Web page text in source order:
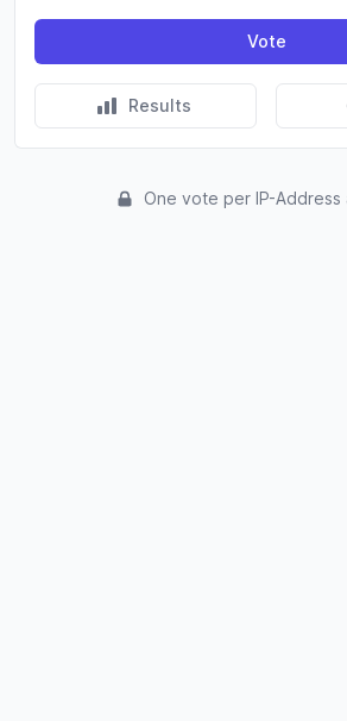
Vote
Results
One vote per IP-Address